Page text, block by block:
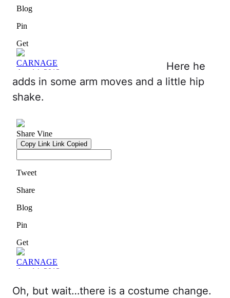
Here he
adds in some arm moves and a little hip
shake.
Oh, but wait…there is a costume change.